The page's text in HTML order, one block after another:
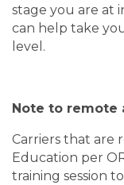
stage you are at
can help take
level.
Note to remote
Carriers that are
Education per
training session